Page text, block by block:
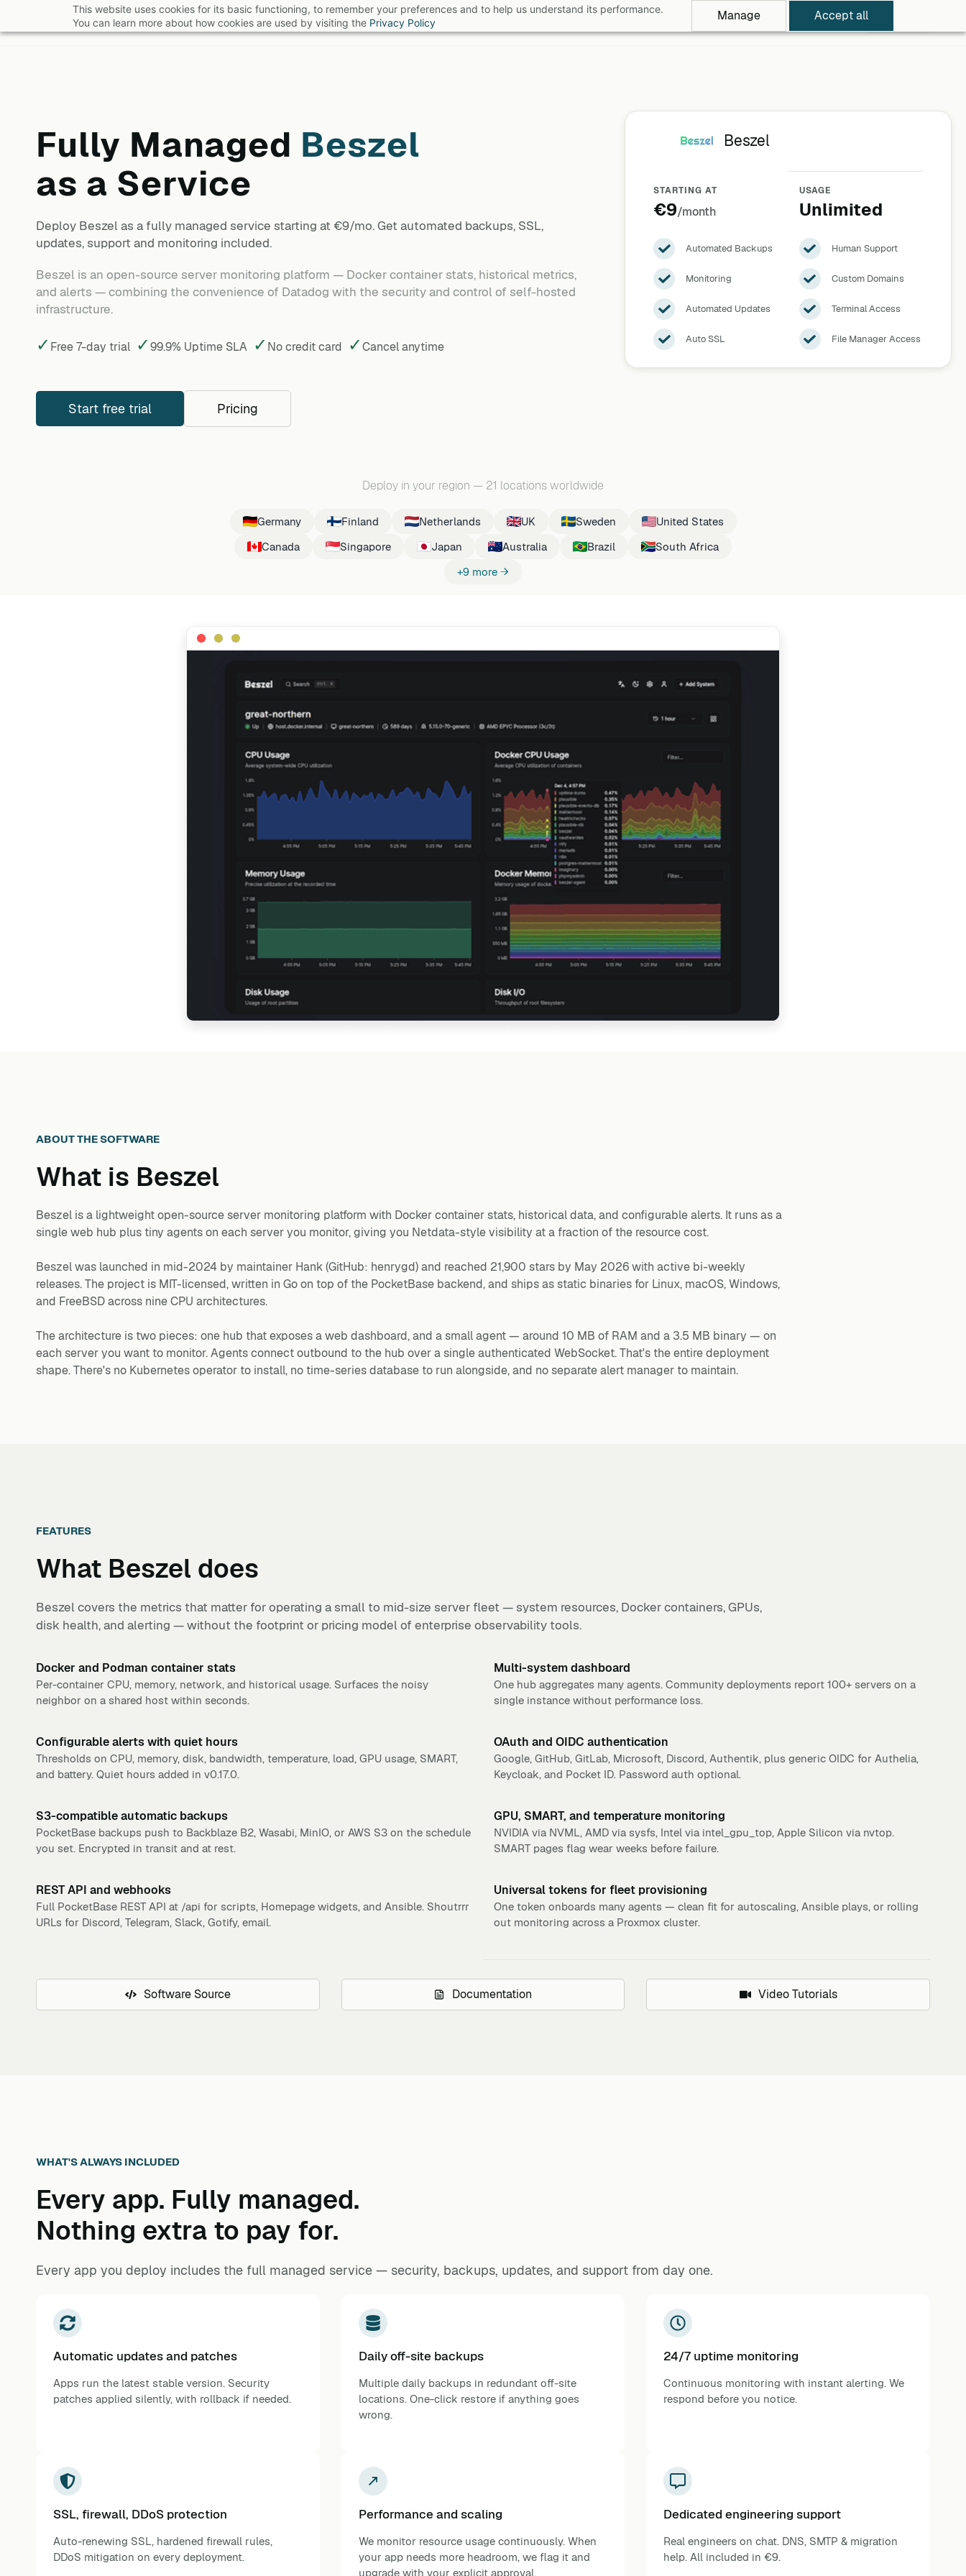
This website uses cookies for its basic functioning, to remember your preferences and to help us understand its performance.
You can learn more about how cookies are used by visiting the Privacy Policy Manage Accept all
to
Pricing Log in
Fully Managed Beszel
as a Service
Deploy Beszel as a fully managed service starting at €9/mo. Get automated backups, SSL,
updates, support and monitoring included.
Beszel is an open-source server monitoring platform — Docker container stats, historical metrics,
and alerts — combining the convenience of Datadog with the security and control of self-hosted
infrastructure.
✓ Free 7-day trial ✓99.9% Uptime SLA ✓ No credit card ✓Cancelanytime
Start free trial Pricing
Beszel
STARTING AT
€9/month
Automated Backups
Monitoring
Automated Updates
Auto SSL
USAGE
Unlimited
Human Support
Custom Domains
Terminal Access
File Manager Access
Deploy in your region — 21 locations worldwide
Germany Finland Netherlands UK Sweden
United States
Canada
Singapore Japan Australia Brazil
South Africa
+9 more →
ABOUT THE SOFTWARE
What is Beszel
Beszel is a lightweight open-source server monitoring platform with Docker container stats, historical data, and configurable alerts. It runs as a
single web hub plus tiny agents on each server you monitor, giving you Netdata-style visibility at a fraction of the resource cost.
Beszel was launched in mid-2024 by maintainer Hank (GitHub: henrygd) and reached 21,900 stars by May 2026 with active bi-weekly
releases. The project is MIT-licensed, written in Go on top of the PocketBase backend, and ships as static binaries for Linux, macOS, Windows,
and FreeBSD across nine CPU architectures.
The architecture is two pieces: one hub that exposes a web dashboard, and a small agent — around 10 MB of RAM and a 3.5 MB binary — on
each server you want to monitor. Agents connect outbound to the hub over a single authenticated WebSocket. That's the entire deployment
shape. There's no Kubernetes operator to install, no time-series database to run alongside, and no separate alert manager to maintain.
FEATURES
What Beszel does
Beszel covers the metrics that matter for operating a small to mid-size server fleet — system resources, Docker containers, GPUs,
disk health, and alerting — without the footprint or pricing model of enterprise observability tools.
Docker and Podman container stats
Per-container CPU, memory, network, and historical usage. Surfaces the noisy
neighbor on a shared host within seconds.
Configurable alerts with quiet hours
Thresholds on CPU, memory, disk, bandwidth, temperature, load, GPU usage, SMART,
and battery. Quiet hours added in v0.17.0.
S3-compatible automatic backups
PocketBase backups push to Backblaze B2, Wasabi, MinIO, or AWS S3 on the schedule
you set. Encrypted in transit and at rest.
REST API and webhooks
Full PocketBase REST API at /api for scripts, Homepage widgets, and Ansible. Shoutrrr
URLs for Discord, Telegram, Slack, Gotify, email.
Multi-system dashboard
One hub aggregates many agents. Community deployments report 100+ servers on a
single instance without performance loss.
OAuth and OIDC authentication
Google, GitHub, GitLab, Microsoft, Discord, Authentik, plus generic OIDC for Authelia,
Keycloak, and Pocket ID. Password auth optional.
GPU, SMART, and temperature monitoring
NVIDIA via NVML, AMD via sysfs, Intel via intel_gpu_top, Apple Silicon via nvtop.
SMART pages flag wear weeks before failure.
Universal tokens for fleet provisioning
One token onboards many agents — clean fit for autoscaling, Ansible plays, or rolling
out monitoring across a Proxmox cluster.
Software Source Documentation Video Tutorials
WHAT'S ALWAYS INCLUDED
Every app. Fully managed.
Nothing extra to pay for.
Every app you deploy includes the full managed service — security, backups, updates, and support from day one.
Automatic updates and patches
Apps run the latest stable version. Security
patches applied silently, with rollback if needed.
Daily off-site backups
Multiple daily backups in redundant off-site
locations. One-click restore if anything goes
wrong.
24/7 uptime monitoring
Continuous monitoring with instant alerting. We
respond before you notice.
SSL, firewall, DDoS protection
Auto-renewing SSL, hardened firewall rules,
DDoS mitigation on every deployment.
Performance and scaling
We monitor resource usage continuously. When
your app needs more headroom, we flag it and
upgrade with your explicit approval.
Dedicated engineering support
Real engineers on chat. DNS, SMTP & migration
help. All included in €9.